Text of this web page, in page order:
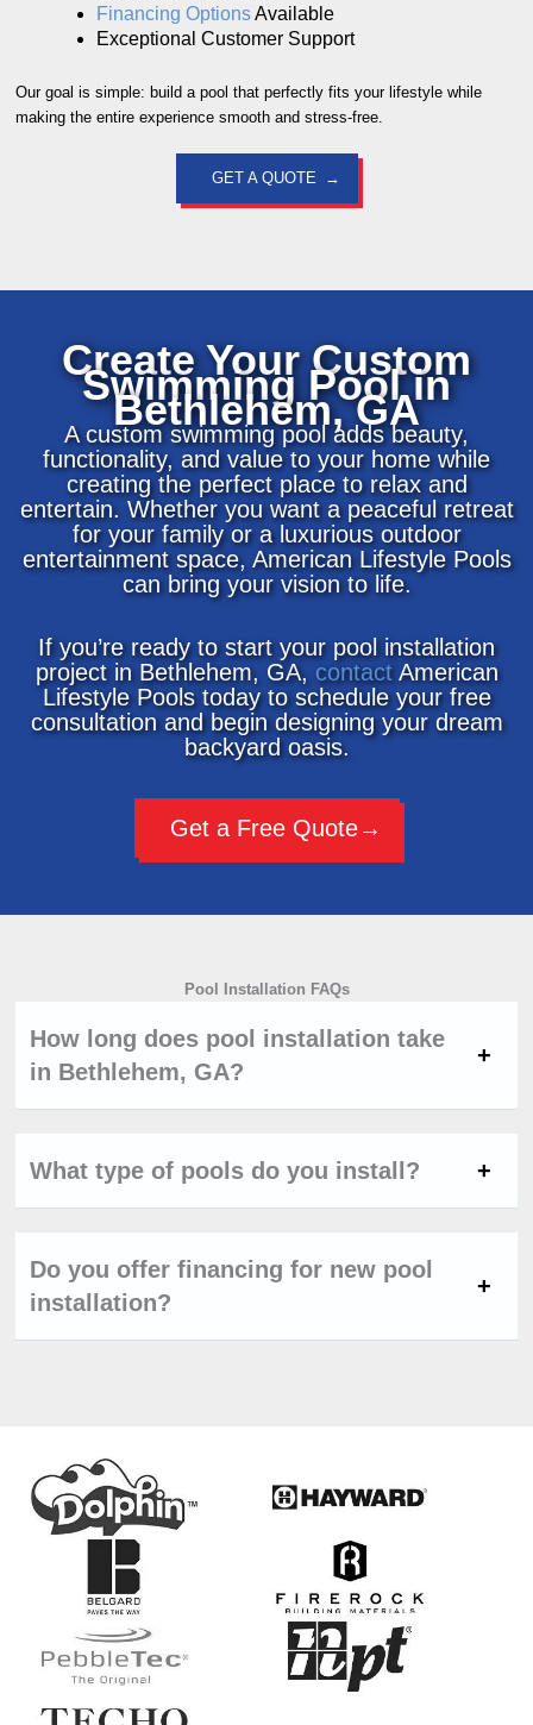
Financing OptionsAvailable
Exceptional Customer Support
Our goal is simple: build a pool that perfectly fits your lifestyle while
making the entire experience smooth and stress-free.
GET A QUOTE
Create Your Custom
Swimming Pool in
Bethlehem, GA
A custom swimming pool adds beauty,
functionality, and value to your home while
creating the perfect place to relax and
entertain. Whether you want a peaceful retreat
for your family or a luxurious outdoor
entertainment space, American Lifestyle Pools
can bring your vision to life.
If you’re ready to start your pool installation
project in Bethlehem, GA, contactAmerican
Lifestyle Pools today to schedule your free
consultation and begin designing your dream
backyard oasis.
Get a Free Quote
Pool Installation FAQs
How long does pool installation take
in Bethlehem, GA?
What type of pools do you install?
Do you offer financing for new pool
installation?